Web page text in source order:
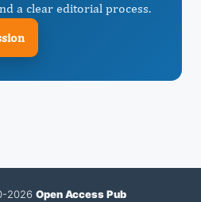
a clear editorial process.
2026 Open Access Pub